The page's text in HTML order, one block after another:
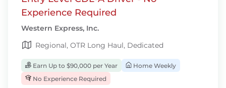
Experience Required
Western Express, Inc.
Regional, OTR Long Haul, Dedicated
Earn Up to $90,000 per Year
Home Weekly
No Experience Required